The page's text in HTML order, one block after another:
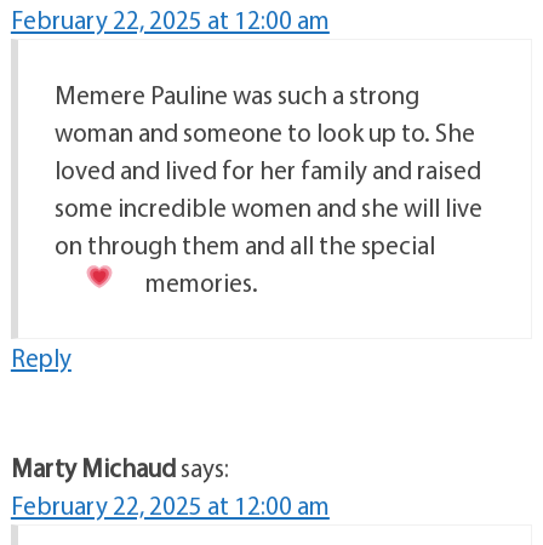
February 22, 2025 at 12:00 am
Memere Pauline was such a strong
woman and someone to look up to. She
loved and lived for her family and raised
some incredible women and she will live
on through them and all the special
memories.
Reply
Marty Michaudsays:
February 22, 2025 at 12:00 am